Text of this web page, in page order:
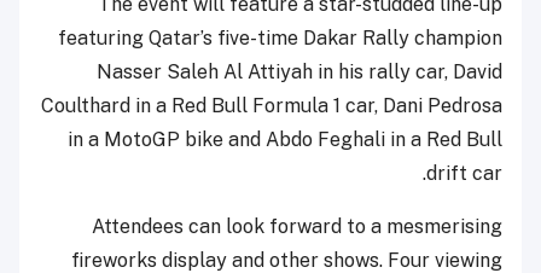
featuring Qatar’s five-time Dakar Rally champion
Nasser Saleh Al Attiyah in his rally car, David
Coulthard in a Red Bull Formula 1 car, Dani Pedrosa
in a MotoGP bike and Abdo Feghali in a Red Bull
drift car.
Attendees can look forward to a mesmerising
fireworks display and other shows. Four viewing